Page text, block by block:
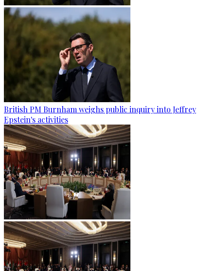
British PM Burnham weighs public inquiry into Jeffrey
Epstein's activities